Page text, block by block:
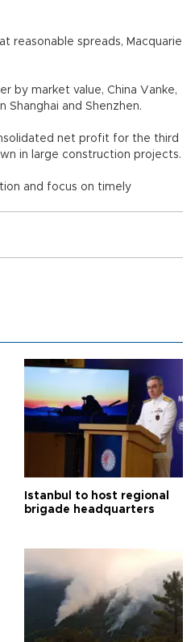
reasonable spreads, Macquarie
by market value, China Vanke,
and Shenzhen.
net profit for the third
in large construction projects.
and focus on timely
Istanbul to host regional
brigade headquarters